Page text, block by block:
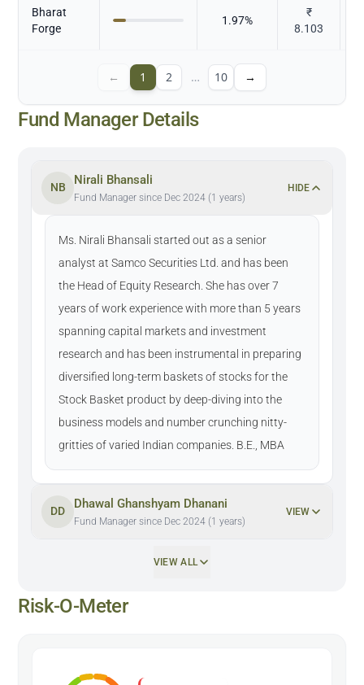
Bharat
Forge
1.97%
₹
8.103
← 1 2 … 10 →
Fund Manager Details
NB
Nirali Bhansali
Fund Manager since Dec 2024 (1 years)
HIDE
Ms. Nirali Bhansali started out as a senior
analyst at Samco Securities Ltd. and has been
the Head of Equity Research. She has over 7
years of work experience with more than 5 years
spanning capital markets and investment
research and has been instrumental in preparing
diversified long-term baskets of stocks for the
Stock Basket product by deep-diving into the
business models and number crunching nitty-
gritties of varied Indian companies. B.E., MBA
DD
Dhawal Ghanshyam Dhanani
Fund Manager since Dec 2024 (1 years)
VIEW
VIEW ALL
Risk-O-Meter